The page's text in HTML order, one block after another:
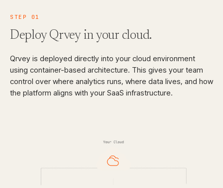
STEP 01
Deploy Qrvey in your cloud.
Qrvey is deployed directly into your cloud environment
using container-based architecture. This gives your team
control over where analytics runs, where data lives, and how
the platform aligns with your SaaS infrastructure.